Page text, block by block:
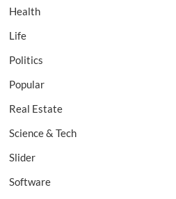
Health
Life
Politics
Popular
Real Estate
Science & Tech
Slider
Software